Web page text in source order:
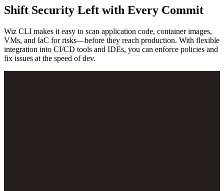
Shift Security Left with Every Commit
Wiz CLI makes it easy to scan application code, container images,
VMs, and IaC for risks—before they reach production. With flexible
integration into CI/CD tools and IDEs, you can enforce policies and
fix issues at the speed of dev.